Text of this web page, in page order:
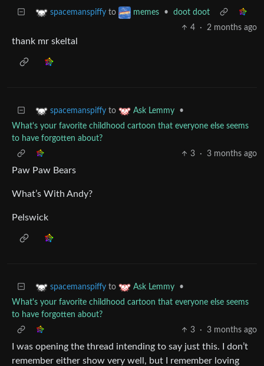
spacemanspiffy to memes •
doot doot
4
· 2 months ago
thank mr skeltal
spacemanspiffy to Ask Lemmy
•
What's your favorite childhood cartoon that everyone else seems
to have forgotten about?
3
· 3 months ago
Paw Paw Bears
What’s With Andy?
Pelswick
spacemanspiffy to Ask Lemmy
•
What's your favorite childhood cartoon that everyone else seems
to have forgotten about?
3
· 3 months ago
I was opening the thread intending to say just this. I don’t
remember either show very well, but I remember loving